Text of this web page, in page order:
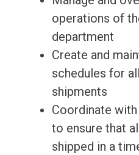
operations of
department
Create and
schedules for
shipments
Coordinate
to ensure that
shipped in a